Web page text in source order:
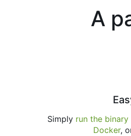
A
Simply run the binary
Docker,